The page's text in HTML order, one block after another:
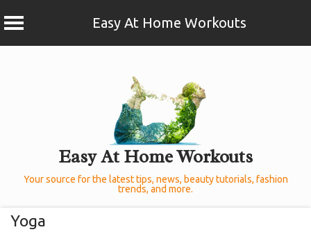
Easy At Home Workouts
Easy At Home Workouts
Your source for the latest tips, news, beauty tutorials, fashion
trends, and more.
Yoga